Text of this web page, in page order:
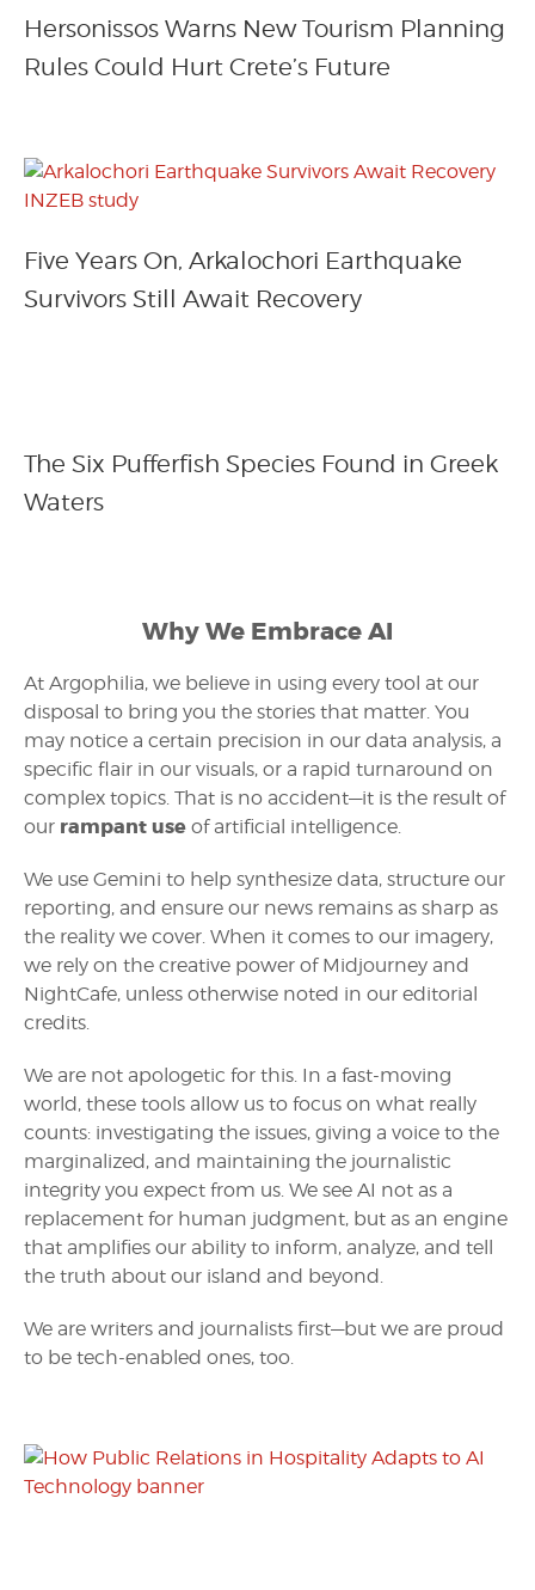
Hersonissos Warns New Tourism Planning
Rules Could Hurt Crete’s Future
Five Years On, Arkalochori Earthquake
Survivors Still Await Recovery
The Six Pufferfish Species Found in Greek
Waters
Why We Embrace AI
At Argophilia, we believe in using every tool at our
disposal to bring you the stories that matter. You
may notice a certain precision in our data analysis, a
specific flair in our visuals, or a rapid turnaround on
complex topics. That is no accident—it is the result of
our rampant use of artificial intelligence.
We use Gemini to help synthesize data, structure our
reporting, and ensure our news remains as sharp as
the reality we cover. When it comes to our imagery,
we rely on the creative power of Midjourney and
NightCafe, unless otherwise noted in our editorial
credits.
We are not apologetic for this. In a fast-moving
world, these tools allow us to focus on what really
counts: investigating the issues, giving a voice to the
marginalized, and maintaining the journalistic
integrity you expect from us. We see AI not as a
replacement for human judgment, but as an engine
that amplifies our ability to inform, analyze, and tell
the truth about our island and beyond.
We are writers and journalists first—but we are proud
to be tech-enabled ones, too.